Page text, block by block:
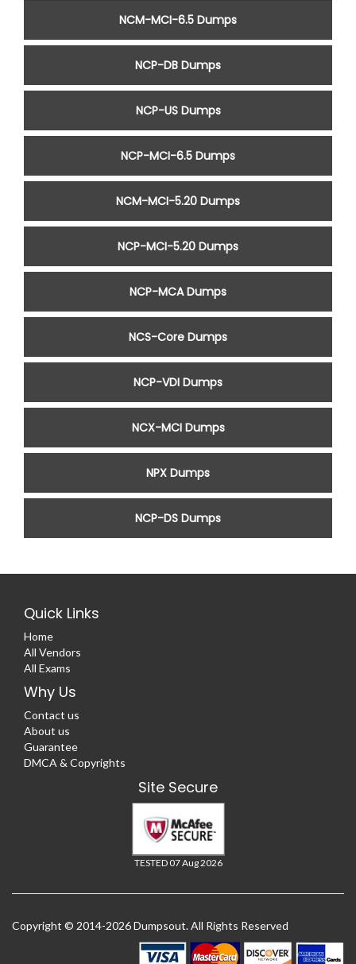
NCM-MCI-6.5 Dumps
NCP-DB Dumps
NCP-US Dumps
NCP-MCI-6.5 Dumps
NCM-MCI-5.20 Dumps
NCP-MCI-5.20 Dumps
NCP-MCA Dumps
NCS-Core Dumps
NCP-VDI Dumps
NCX-MCI Dumps
NPX Dumps
NCP-DS Dumps
Quick Links
Home
All Vendors
All Exams
Why Us
Contact us
About us
Guarantee
DMCA & Copyrights
Site Secure
TESTED 07 Aug 2026
Copyright © 2014-2026 Dumpsout. All Rights Reserved